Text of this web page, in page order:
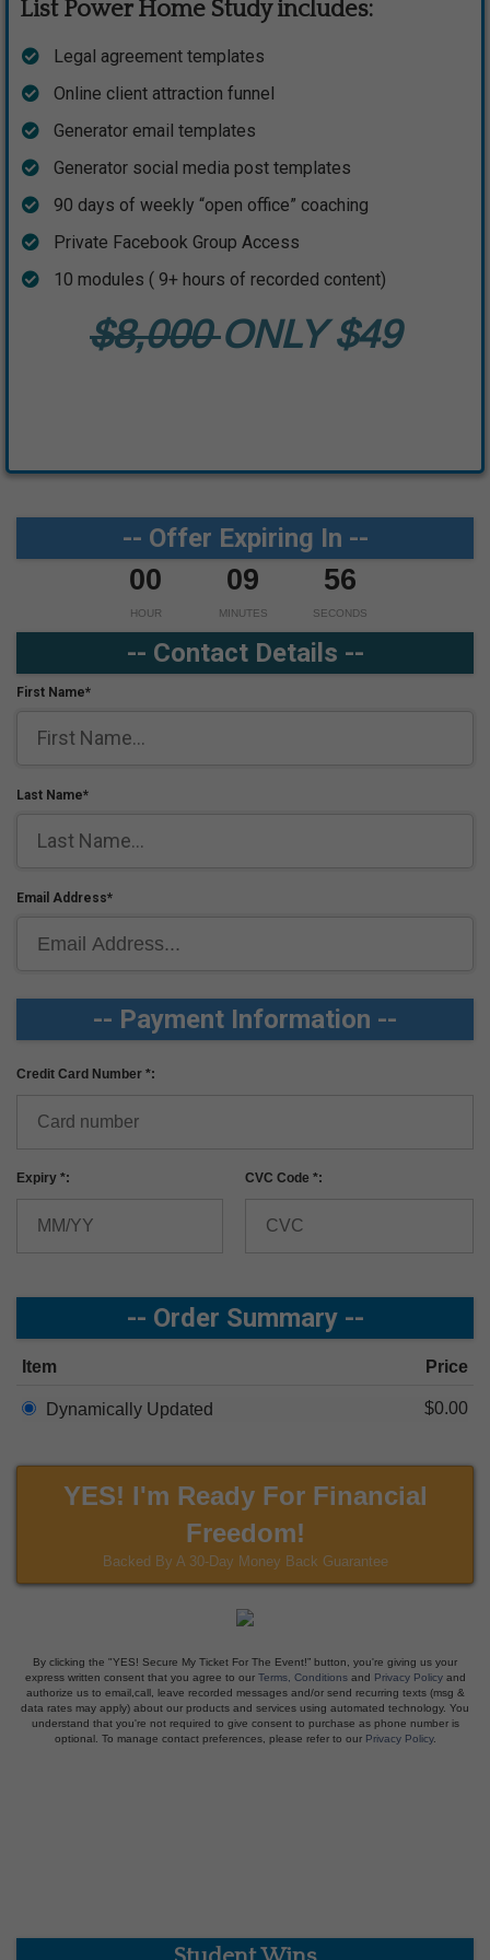
List Power Home Study includes:
​Legal agreement templates
​Online client attraction funnel
​Generator email templates
​Generator social media post templates
​90 days of weekly “open office” coaching
​Private Facebook Group Access
​10 modules ( 9+ hours of recorded content)
$8,000ONLY $49
-- Offer Expiring In --
00
HOUR
09
MINUTES
56
SECONDS
-- Contact Details --
First Name*
Last Name*
Email Address*
-- Payment Information --
Credit Card Number *:
Expiry *: CVC Code *:
-- Order Summary --
Item Price
$0.00
Dynamically Updated
YES! I'm Ready For Financial
Freedom!
Backed By A 30-Day Money Back Guarantee
By clicking the "YES! Secure My Ticket For The Event!” button, you're giving us your
express written consent that you agree to our Terms, Conditionsand Privacy Policy and
authorize us to email,call, leave recorded messages and/or send recurring texts (msg &
data rates may apply) about our products and services using automated technology. You
understand that you're not required to give consent to purchase as phone number is
optional. To manage contact preferences, please refer to our Privacy Policy.